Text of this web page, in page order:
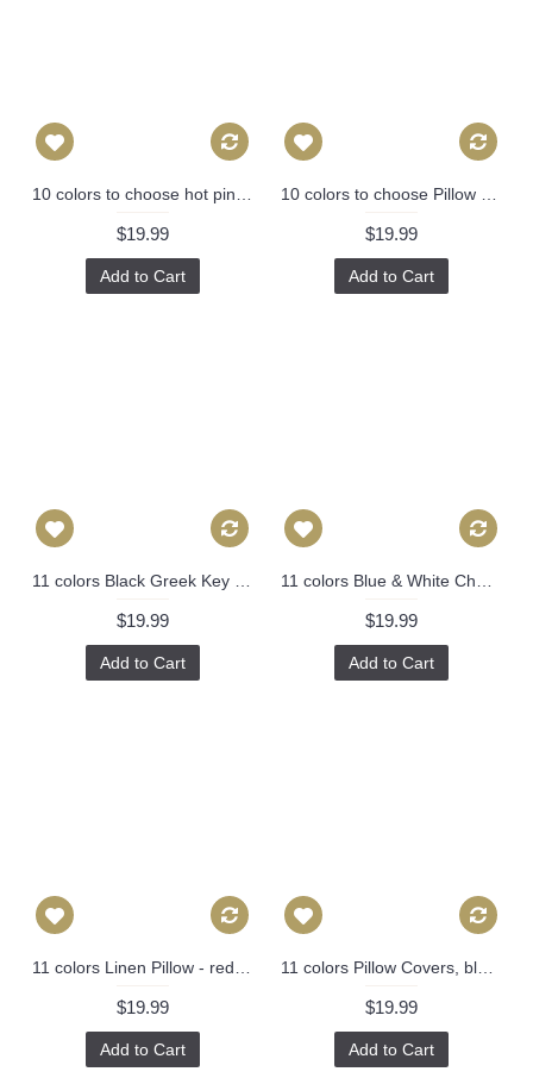
$19.99
Add to Cart
$19.99
Add to Cart
$19.99
Add to Cart
$19.99
Add to Cart
$19.99
Add to Cart
$19.99
Add to Cart